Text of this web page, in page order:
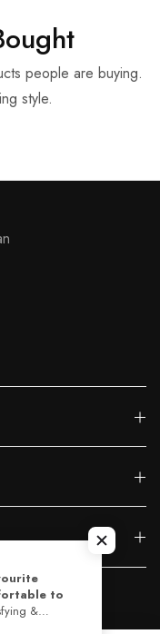
people are buying.
style.
By Capito